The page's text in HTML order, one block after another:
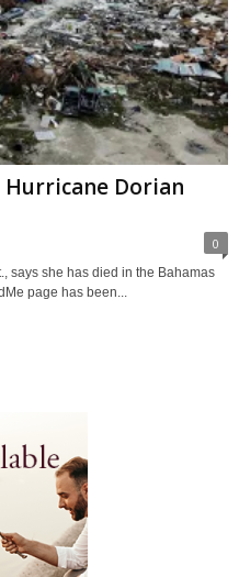
Dorian
0
says she has died in the Bahamas
page has been...